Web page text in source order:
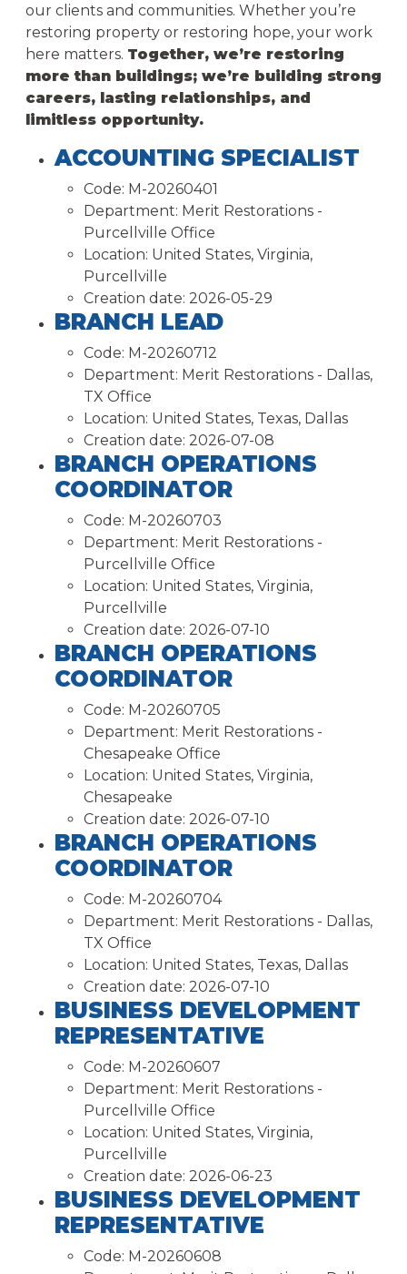
our clients and communities. Whether you’re
restoring property or restoring hope, your work
here matters. Together, we’re restoring
more than buildings; we’re building strong
careers, lasting relationships, and
limitless opportunity.
ACCOUNTING SPECIALIST
Code: M-20260401
Department: Merit Restorations -
Purcellville Office
Location: United States, Virginia,
Purcellville
Creation date: 2026-05-29
BRANCH LEAD
Code: M-20260712
Department: Merit Restorations - Dallas,
TX Office
Location: United States, Texas, Dallas
Creation date: 2026-07-08
BRANCH OPERATIONS
COORDINATOR
Code: M-20260703
Department: Merit Restorations -
Purcellville Office
Location: United States, Virginia,
Purcellville
Creation date: 2026-07-10
BRANCH OPERATIONS
COORDINATOR
Code: M-20260705
Department: Merit Restorations -
Chesapeake Office
Location: United States, Virginia,
Chesapeake
Creation date: 2026-07-10
BRANCH OPERATIONS
COORDINATOR
Code: M-20260704
Department: Merit Restorations - Dallas,
TX Office
Location: United States, Texas, Dallas
Creation date: 2026-07-10
BUSINESS DEVELOPMENT
REPRESENTATIVE
Code: M-20260607
Department: Merit Restorations -
Purcellville Office
Location: United States, Virginia,
Purcellville
Creation date: 2026-06-23
BUSINESS DEVELOPMENT
REPRESENTATIVE
Code: M-20260608